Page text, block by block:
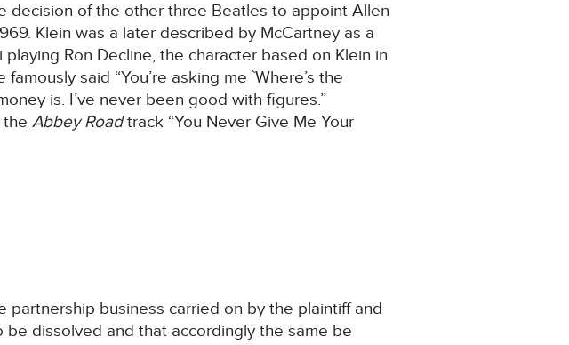
decision of the other three Beatles to appoint Allen
Klein was a later described by McCartney as a
Ron Decline, the character based on Klein in
famously said “You’re asking me `Where’s the
is. I’ve never been good with figures.”
theAbbey Roadtrack “You Never Give Me Your
business carried on by the plaintiff and
dissolved and that accordingly the same be